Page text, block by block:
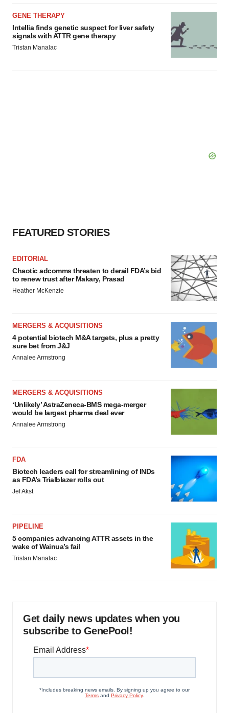
GENE THERAPY
Intellia finds genetic suspect for liver safety
signals with ATTR gene therapy
Tristan Manalac
FEATURED STORIES
EDITORIAL
Chaotic adcomms threaten to derail FDA’s bid
to renew trust after Makary, Prasad
Heather McKenzie
MERGERS & ACQUISITIONS
4 potential biotech M&A targets, plus a pretty
sure bet from J&J
Annalee Armstrong
MERGERS & ACQUISITIONS
‘Unlikely’ AstraZeneca-BMS mega-merger
would be largest pharma deal ever
Annalee Armstrong
FDA
Biotech leaders call for streamlining of INDs
as FDA’s Trialblazer rolls out
Jef Akst
PIPELINE
5 companies advancing ATTR assets in the
wake of Wainua’s fail
Tristan Manalac
Get daily news updates when you
subscribe to GenePool!